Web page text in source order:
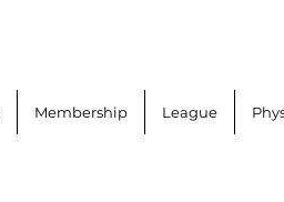
Membership League